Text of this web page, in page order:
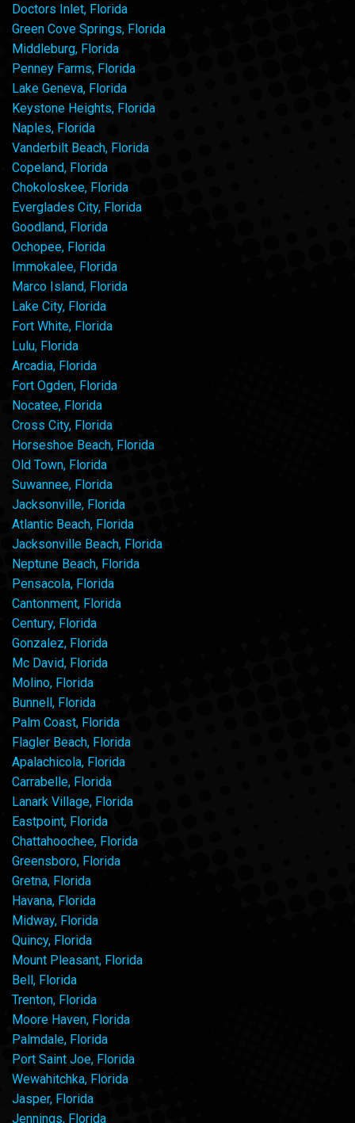
Doctors Inlet, Florida
Green Cove Springs, Florida
Middleburg, Florida
Penney Farms, Florida
Lake Geneva, Florida
Keystone Heights, Florida
Naples, Florida
Vanderbilt Beach, Florida
Copeland, Florida
Chokoloskee, Florida
Everglades City, Florida
Goodland, Florida
Ochopee, Florida
Immokalee, Florida
Marco Island, Florida
Lake City, Florida
Fort White, Florida
Lulu, Florida
Arcadia, Florida
Fort Ogden, Florida
Nocatee, Florida
Cross City, Florida
Horseshoe Beach, Florida
Old Town, Florida
Suwannee, Florida
Jacksonville, Florida
Atlantic Beach, Florida
Jacksonville Beach, Florida
Neptune Beach, Florida
Pensacola, Florida
Cantonment, Florida
Century, Florida
Gonzalez, Florida
Mc David, Florida
Molino, Florida
Bunnell, Florida
Palm Coast, Florida
Flagler Beach, Florida
Apalachicola, Florida
Carrabelle, Florida
Lanark Village, Florida
Eastpoint, Florida
Chattahoochee, Florida
Greensboro, Florida
Gretna, Florida
Havana, Florida
Midway, Florida
Quincy, Florida
Mount Pleasant, Florida
Bell, Florida
Trenton, Florida
Moore Haven, Florida
Palmdale, Florida
Port Saint Joe, Florida
Wewahitchka, Florida
Jasper, Florida
Jennings, Florida